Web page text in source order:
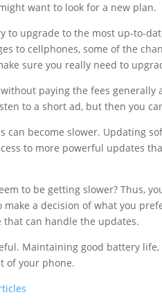
want to look for a new plan.
to upgrade to the most up-to-
to cellphones, some of the
sure you really need to
paying the fees generally
to a short ad, but then you
can become slower. Updating
to more powerful updates
to be getting slower? Thus,
make a decision of what you
that can handle the updates.
Maintaining good battery
of your phone.